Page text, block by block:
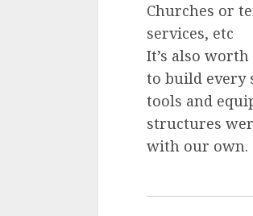
Churches or
services, etc
It’s also
to build every
tools and
structures
with our own.